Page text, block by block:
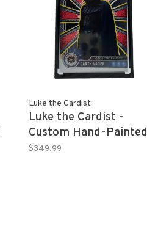
Luke the Cardist
Luke the Cardist -
Custom Hand-Painted
DARTH VADER 2023
$349.99